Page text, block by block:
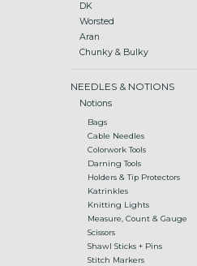
DK
Worsted
Aran
Chunky & Bulky
NEEDLES & NOTIONS
Notions
Bags
Cable Needles
Colorwork Tools
Darning Tools
Holders & Tip Protectors
Katrinkles
Knitting Lights
Measure, Count & Gauge
Scissors
Shawl Sticks + Pins
Stitch Markers